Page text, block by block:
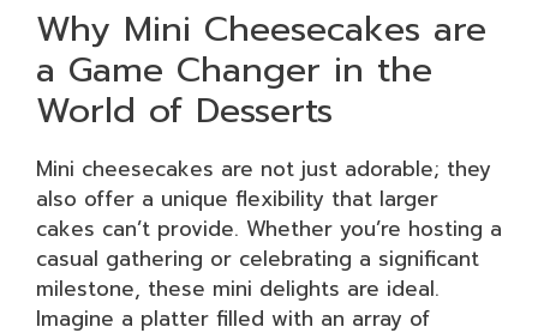
Why Mini Cheesecakes are
a Game Changer in the
World of Desserts
Mini cheesecakes are not just adorable; they
also offer a unique flexibility that larger
cakes can’t provide. Whether you’re hosting a
casual gathering or celebrating a significant
milestone, these mini delights are ideal.
Imagine a platter filled with an array of